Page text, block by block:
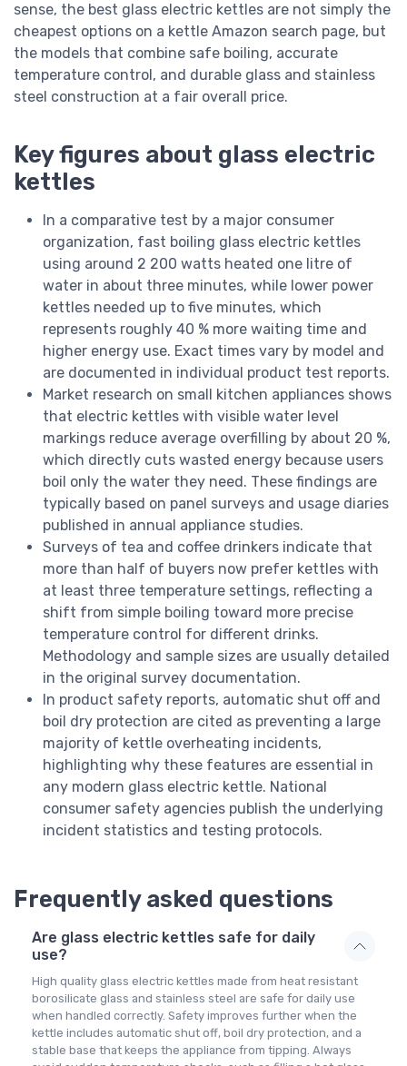
sense, the best glass electric kettles are not simply the
cheapest options on a kettle Amazon search page, but
the models that combine safe boiling, accurate
temperature control, and durable glass and stainless
steel construction at a fair overall price.
Key figures about glass electric
kettles
In a comparative test by a major consumer
organization, fast boiling glass electric kettles
using around 2 200 watts heated one litre of
water in about three minutes, while lower power
kettles needed up to five minutes, which
represents roughly 40 % more waiting time and
higher energy use. Exact times vary by model and
are documented in individual product test reports.
Market research on small kitchen appliances shows
that electric kettles with visible water level
markings reduce average overfilling by about 20 %,
which directly cuts wasted energy because users
boil only the water they need. These findings are
typically based on panel surveys and usage diaries
published in annual appliance studies.
Surveys of tea and coffee drinkers indicate that
more than half of buyers now prefer kettles with
at least three temperature settings, reflecting a
shift from simple boiling toward more precise
temperature control for different drinks.
Methodology and sample sizes are usually detailed
in the original survey documentation.
In product safety reports, automatic shut off and
boil dry protection are cited as preventing a large
majority of kettle overheating incidents,
highlighting why these features are essential in
any modern glass electric kettle. National
consumer safety agencies publish the underlying
incident statistics and testing protocols.
Frequently asked questions
Are glass electric kettles safe for daily
use?
High quality glass electric kettles made from heat resistant
borosilicate glass and stainless steel are safe for daily use
when handled correctly. Safety improves further when the
kettle includes automatic shut off, boil dry protection, and a
stable base that keeps the appliance from tipping. Always